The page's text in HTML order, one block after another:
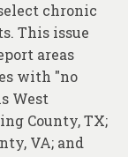
chronic
This issue
areas
with "no
West
County, TX;
VA; and